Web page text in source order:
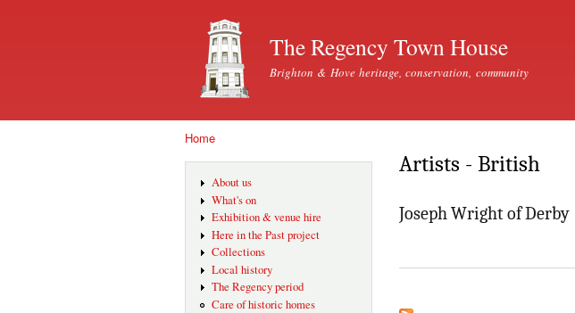
The Regency Town House
Brighton & Hove heritage, conservation, community
Home
About us
What's on
Exhibition & venue hire
Here in the Past project
Collections
Local history
The Regency period
Care of historic homes
Artists - British
Joseph Wright of Derby